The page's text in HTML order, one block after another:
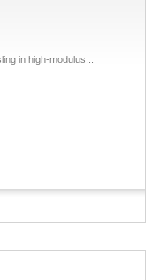
in high-modulus...